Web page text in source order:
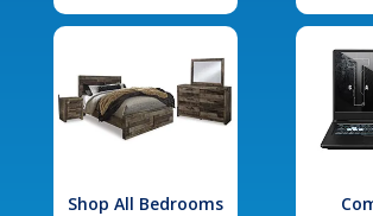
Shop All Bedrooms